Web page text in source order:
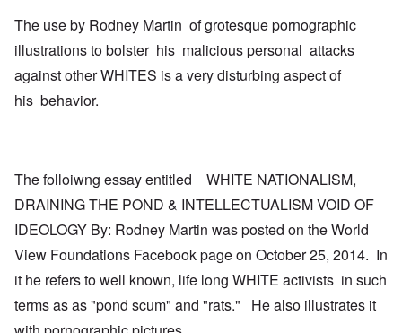
The use by Rodney Martin of grotesque pornographic
illustrations to bolster his malicious personal attacks
against other WHITES is a very disturbing aspect of
his behavior.
The folloiwng essay entitled WHITE NATIONALISM,
DRAINING THE POND & INTELLECTUALISM VOID OF
IDEOLOGY By: Rodney Martin was posted on the World
View Foundations Facebook page on October 25, 2014. In
it he refers to well known, life long WHITE activists in such
terms as as "pond scum" and "rats." He also illustrates it